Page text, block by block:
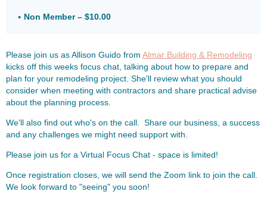
Non Member – $10.00
Please join us as Allison Guido from Almar Building & Remodeling
kicks off this weeks focus chat, talking about how to prepare and
plan for your remodeling project. She'll review what you should
consider when meeting with contractors and share practical advise
about the planning process.
We'll also find out who's on the call. Share our business, a success
and any challenges we might need support with.
Please join us for a Virtual Focus Chat - space is limited!
Once registration closes, we will send the Zoom link to join the call.
We look forward to "seeing" you soon!